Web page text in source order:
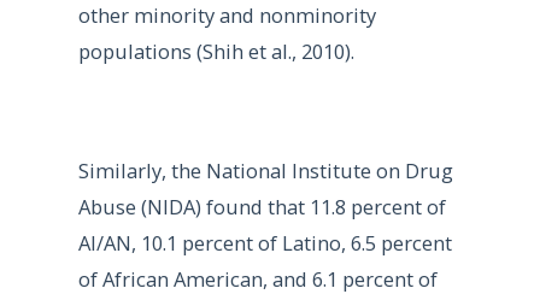
other minority and nonminority
populations (Shih et al., 2010).
Similarly, the National Institute on Drug
Abuse (NIDA) found that 11.8 percent of
AI/AN, 10.1 percent of Latino, 6.5 percent
of African American, and 6.1 percent of